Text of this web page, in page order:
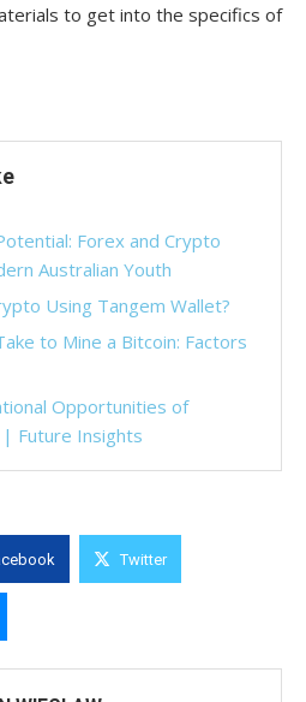
to get into the specifics of
Forex and Crypto
Australian Youth
Using Tangem Wallet?
to Mine a Bitcoin: Factors
Opportunities of
| Future Insights
Twitter